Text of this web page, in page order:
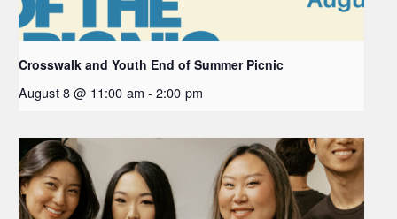
Crosswalk and Youth End of Summer Picnic
August 8 @ 11:00 am - 2:00 pm